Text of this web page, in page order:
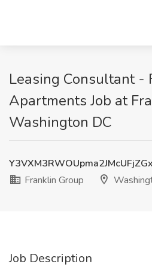
Leasing Consultant -
Apartments Job at
Washington DC
Franklin Group
Job Description